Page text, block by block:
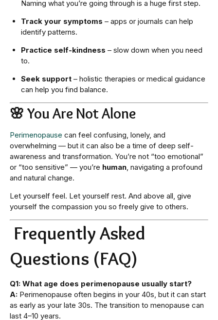
Naming what you’re going through is a huge first step.
Track your symptoms – apps or journals can help
identify patterns.
Practice self-kindness – slow down when you need
to.
Seek support– holistic therapies or medical guidance
can help you find balance.
🌸 You Are Not Alone
Perimenopause can feel confusing, lonely, and
overwhelming — but it can also be a time of deep self-
awareness and transformation. You’re not “too emotional”
or “too sensitive” — you’re human , navigating a profound
and natural change.
Let yourself feel. Let yourself rest. And above all, give
yourself the compassion you so freely give to others.
Frequently Asked
Questions (FAQ)
Q1: What age does perimenopause usually start?
A: Perimenopause often begins in your 40s, but it can start
as early as your late 30s. The transition to menopause can
last 4–10 years.